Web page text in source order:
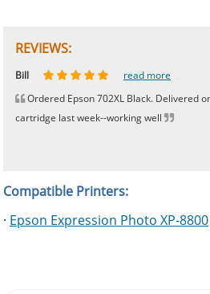
REVIEWS:
Johnnie read more
Bill
read more
Ordered Epson 702XL Black. Delivered
cartridge last week--working well
Phingerprince
HK read more
OGCF read more
Compatible Printers:
· Epson Expression Photo XP-8800